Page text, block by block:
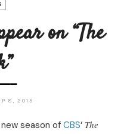
on “The
8, 2015
season of CBS‘ The